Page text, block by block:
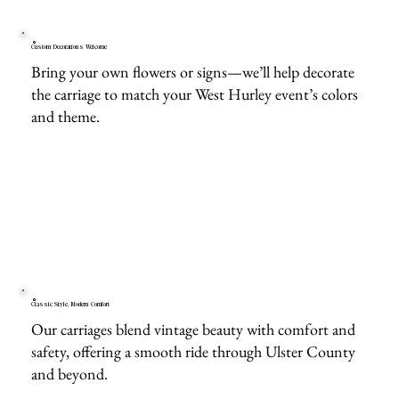
Custom Decorations Welcome
Bring your own flowers or signs—we’ll help decorate
the carriage to match your West Hurley event’s colors
and theme.
Classic Style, Modern Comfort
Our carriages blend vintage beauty with comfort and
safety, offering a smooth ride through Ulster County
and beyond.